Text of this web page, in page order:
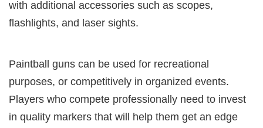
with additional accessories such as scopes,
flashlights, and laser sights.
Paintball guns can be used for recreational
purposes, or competitively in organized events.
Players who compete professionally need to invest
in quality markers that will help them get an edge